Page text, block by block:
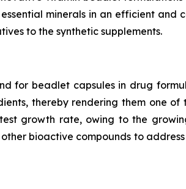
minerals in an efficient and
to the synthetic supplements.
for beadlet capsules in drug
thereby rendering them one of
growth rate, owing to the
bioactive compounds to